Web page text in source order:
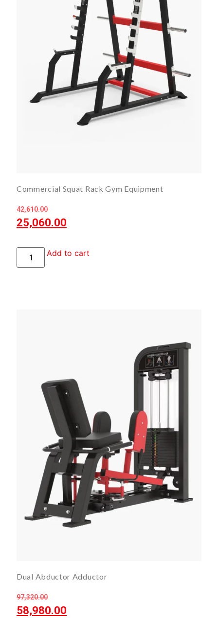
Commercial Squat Rack Gym Equipment
42,610.00
25,060.00
Add to cart
Dual Abductor Adductor
97,320.00
58,980.00